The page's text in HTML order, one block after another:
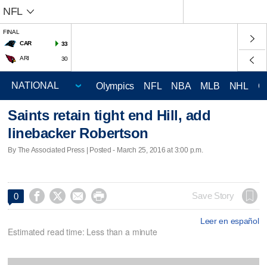
NFL
FINAL
CAR
33
ARI 30
Olympics NFL NBA MLB NHL
Saints retain tight end Hill, add
linebacker Robertson
By The Associated Press | Posted - March 25, 2016 at 3:00 p.m.
0     Save Story
Leer en español
Estimated read time: Less than a minute